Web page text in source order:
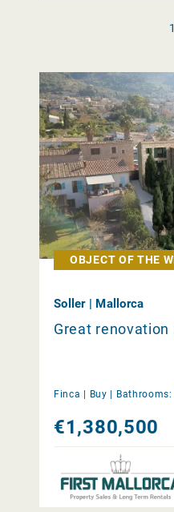
OBJECT OF THE
Soller | Mallorca
Great
Finca | Buy Bathrooms:
€1,380,500